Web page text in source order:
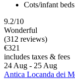
Cots/infant beds
9.2/10
Wonderful
(312 reviews)
€321
includes taxes & fees
24 Aug - 25 Aug
Antica Locanda dei